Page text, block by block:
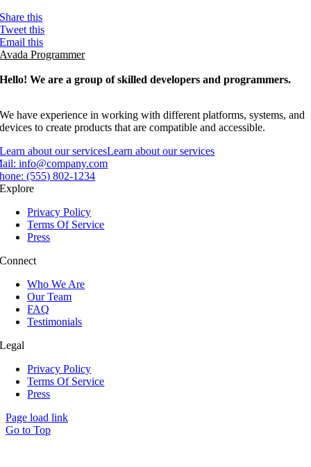
Share this
Tweet this
Email this
Avada Programmer
Hello! We are a group of skilled developers and programmers.
We have experience in working with different platforms, systems, and
devices to create products that are compatible and accessible.
Learn about our servicesLearn about our services
info@company.com
(555) 802-1234
Explore
Privacy Policy
Terms Of Service
Press
Connect
Who We Are
Our Team
FAQ
Testimonials
Legal
Privacy Policy
Terms Of Service
Press
Page load link
Go to Top